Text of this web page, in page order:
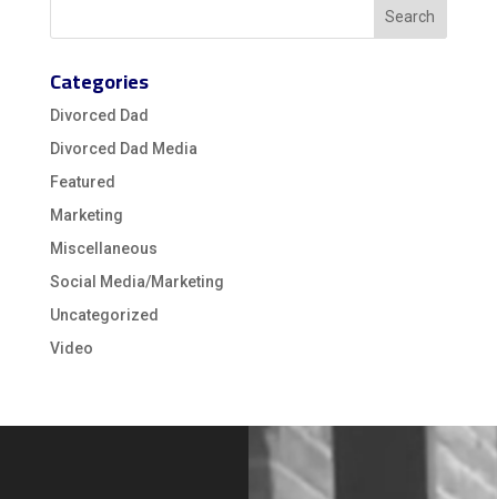
Categories
Divorced Dad
Divorced Dad Media
Featured
Marketing
Miscellaneous
Social Media/Marketing
Uncategorized
Video